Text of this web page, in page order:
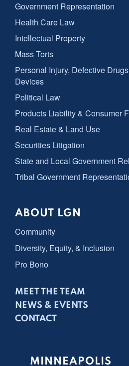
Government Representation
Health Care Law
Intellectual Property
Mass Torts
Personal Injury, Defective
Devices
Political Law
Products Liability & Consumer
Real Estate & Land Use
Securities Litigation
State and Local Government
Tribal Government
ABOUT LGN
Community
Diversity, Equity, & Inclusion
Pro Bono
MEET THE TEAM
NEWS & EVENTS
CONTACT
MINNEAPOLIS